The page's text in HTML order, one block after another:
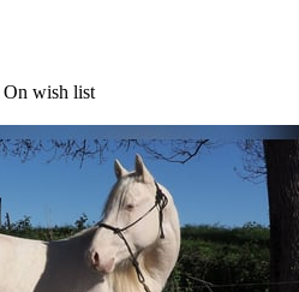
On wish list